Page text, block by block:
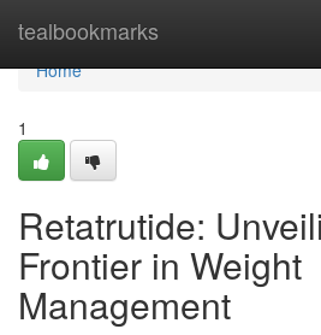
tealbookmarks
Home
Home
1
Retatrutide:
Frontier in Weight
Management